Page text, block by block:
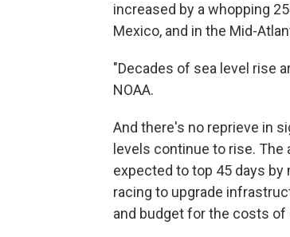
increased by a whopping
Mexico, and in the Mid-
"Decades of sea level rise
NOAA.
And there's no reprieve in
levels continue to rise.
expected to top 45 days by
racing to upgrade
and budget for the costs